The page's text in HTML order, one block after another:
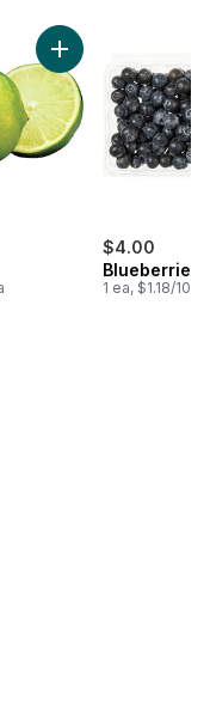
to cartAdd Limes to cart
$4.00
Blueberries
1 ea, $1.18/100g